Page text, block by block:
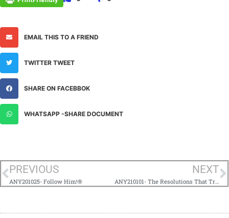
EMAIL THIS TO A FRIEND
TWITTER TWEET
SHARE ON FACEBBOK
WHATSAPP -SHARE DOCUMENT
PREVIOUS
ANY201025- Follow Him!®
NEXT
ANY210101- The Resolutions That Truly Matter®